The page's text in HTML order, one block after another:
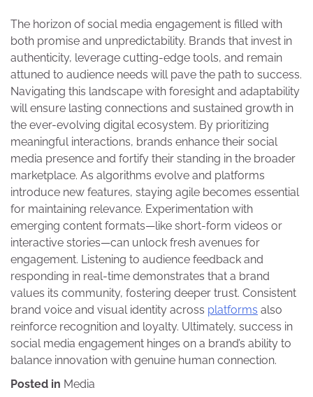
The horizon of social media engagement is filled with
both promise and unpredictability. Brands that invest in
authenticity, leverage cutting-edge tools, and remain
attuned to audience needs will pave the path to success.
Navigating this landscape with foresight and adaptability
will ensure lasting connections and sustained growth in
the ever-evolving digital ecosystem. By prioritizing
meaningful interactions, brands enhance their social
media presence and fortify their standing in the broader
marketplace. As algorithms evolve and platforms
introduce new features, staying agile becomes essential
for maintaining relevance. Experimentation with
emerging content formats—like short-form videos or
interactive stories—can unlock fresh avenues for
engagement. Listening to audience feedback and
responding in real-time demonstrates that a brand
values its community, fostering deeper trust. Consistent
brand voice and visual identity across platforms also
reinforce recognition and loyalty. Ultimately, success in
social media engagement hinges on a brand’s ability to
balance innovation with genuine human connection.
Posted in Media